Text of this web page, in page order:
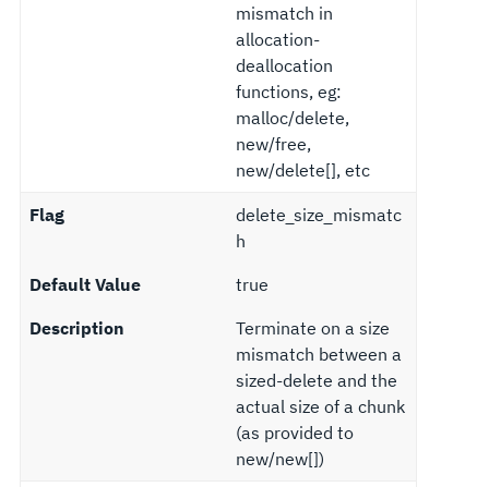
mismatch in
allocation-
deallocation
functions, eg:
malloc/delete,
new/free,
new/delete[], etc
Flag
delete_size_mismatc
h
Default Value
true
Description
Terminate on a size
mismatch between a
sized-delete and the
actual size of a chunk
(as provided to
new/new[])